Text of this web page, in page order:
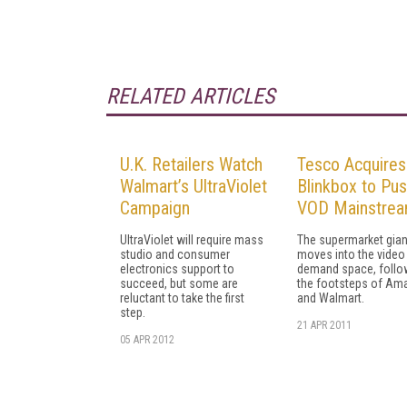
RELATED ARTICLES
U.K. Retailers Watch
Walmart’s UltraViolet
Campaign
UltraViolet will require mass
studio and consumer
electronics support to
succeed, but some are
reluctant to take the first
step.
05 APR 2012
Tesco Acquires
Blinkbox to
VOD
The supermarket
moves into the
demand space,
the footsteps of
and Walmart.
21 APR 2011